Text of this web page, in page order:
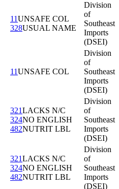
11UNSAFE COL
328USUAL NAME
Division
of
Southeast
Imports
(DSEI)
11UNSAFE COL
Division
of
Southeast
Imports
(DSEI)
321LACKS N/C
324NO ENGLISH
482NUTRIT LBL
Division
of
Southeast
Imports
(DSEI)
321LACKS N/C
324NO ENGLISH
482NUTRIT LBL
Division
of
Southeast
Imports
(DSEI)